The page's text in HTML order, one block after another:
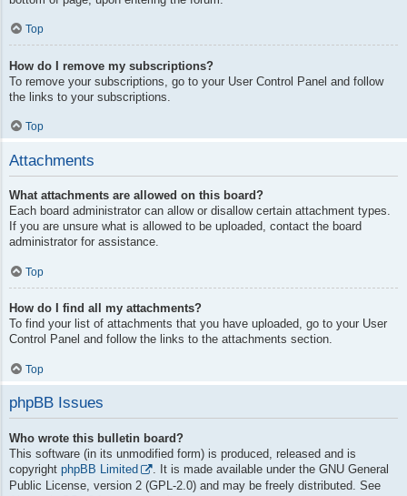
Top
How do I remove my subscriptions?
To remove your subscriptions, go to your User Control Panel and follow
the links to your subscriptions.
Top
Attachments
What attachments are allowed on this board?
Each board administrator can allow or disallow certain attachment types.
If you are unsure what is allowed to be uploaded, contact the board
administrator for assistance.
Top
How do I find all my attachments?
To find your list of attachments that you have uploaded, go to your User
Control Panel and follow the links to the attachments section.
Top
phpBB Issues
Who wrote this bulletin board?
This software (in its unmodified form) is produced, released and is
copyright phpBB Limited
. It is made available under the GNU General
Public License, version 2 (GPL-2.0) and may be freely distributed. See